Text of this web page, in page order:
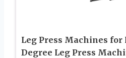
Leg Press Machines for
Degree Leg Press